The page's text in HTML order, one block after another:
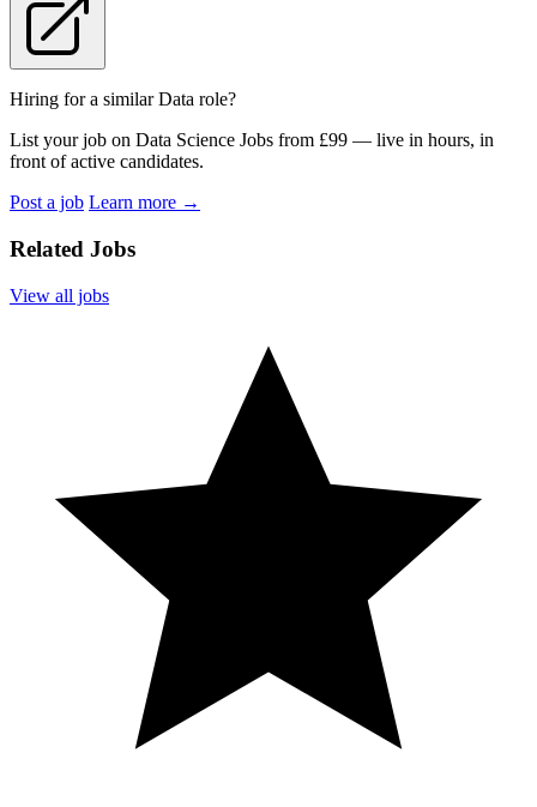
Hiring for a similar Data role?
List your job on Data Science Jobs from £99 — live in hours, in
front of active candidates.
Post a job Learn more →
Related Jobs
View all jobs